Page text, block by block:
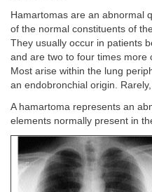
Hamartomas are an abnormal
of the normal constituents of
They usually occur in patients
and are two to four times more
Most arise within the lung
an endobronchial origin.
A hamartoma represents an
elements normally present in